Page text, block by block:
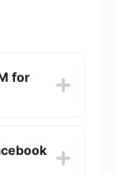
for
to is